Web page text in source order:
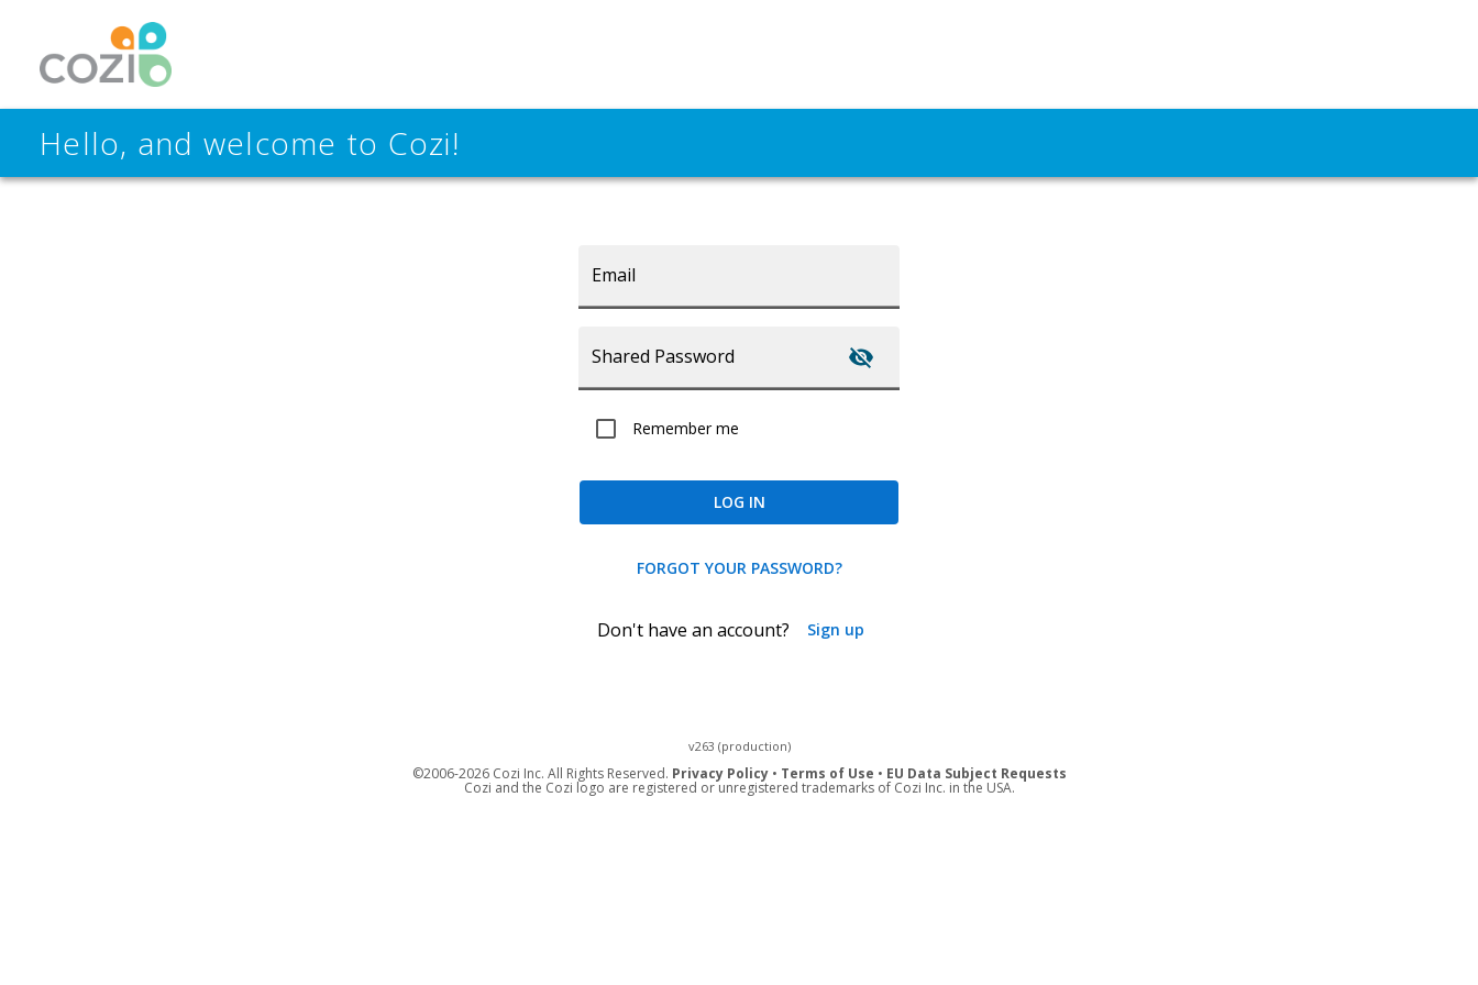
Hello, and welcome to Cozi!
Email
Shared Password
Remember me
LOG IN
FORGOT YOUR PASSWORD?
Don't have an account? Sign up
v263 (production)
©2006-2026 Cozi Inc. All Rights Reserved. Privacy Policy• Terms of Use • EU Data Subject Requests
Cozi and the Cozi logo are registered or unregistered trademarks of Cozi Inc. in the USA.